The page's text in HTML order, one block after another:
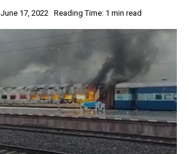
June 17, 2022 Reading Time: 1 min read